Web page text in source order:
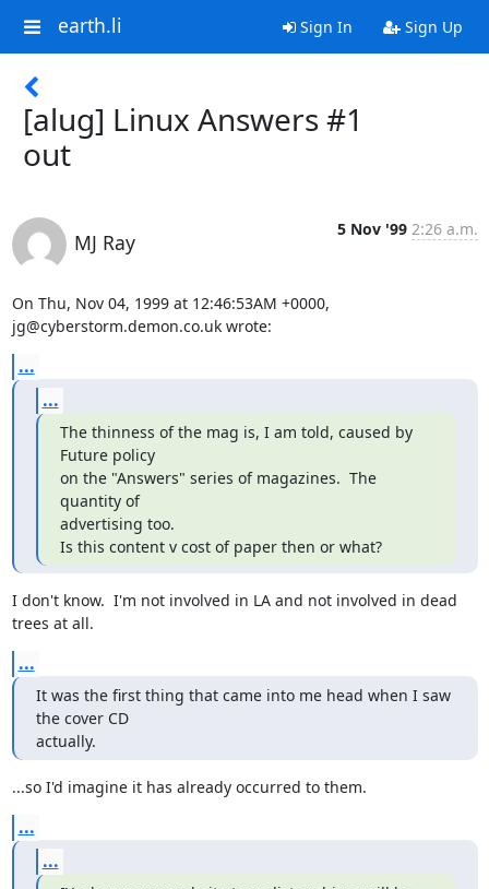
earth.li Sign In Sign Up
[alug] Linux Answers #1
out
MJ Ray
5 Nov '99 2:26 a.m.
On Thu, Nov 04, 1999 at 12:46:53AM +0000,
jg@cyberstorm.demon.co.uk wrote:
...
...
The thinness of the mag is, I am told, caused by
Future policy
on the "Answers" series of magazines.  The
quantity of
advertising too.
Is this content v cost of paper then or what?
I don't know.  I'm not involved in LA and not involved in dead
trees at all.
...
It was the first thing that came into me head when I saw
the cover CD
actually.
...so I'd imagine it has already occurred to them.
...
...